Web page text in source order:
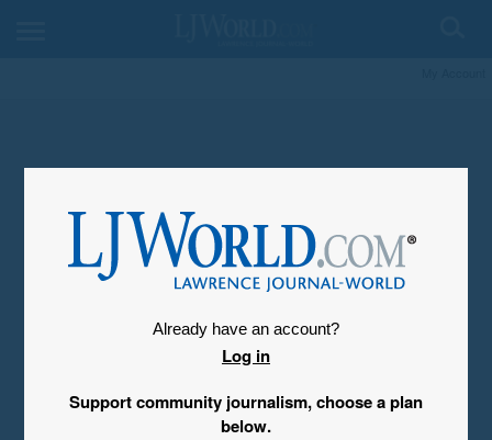
Already have an account?
Log in
Support community journalism, choose a plan
below.